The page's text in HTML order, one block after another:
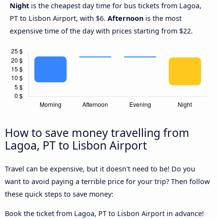
Night is the cheapest day time for bus tickets from Lagoa,
PT to Lisbon Airport, with $6. Afternoon is the most
expensive time of the day with prices starting from $22.
How to save money travelling from
Lagoa, PT to Lisbon Airport
Travel can be expensive, but it doesn't need to be! Do you
want to avoid paying a terrible price for your trip? Then follow
these quick steps to save money:
Book the ticket from Lagoa, PT to Lisbon Airport in advance!